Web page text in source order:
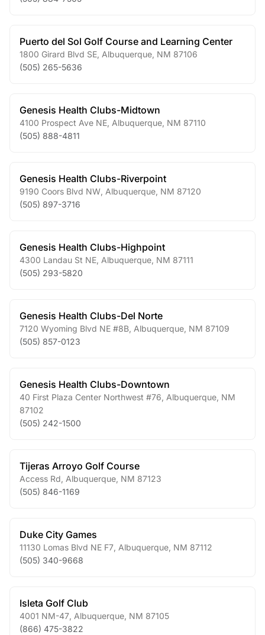
Puerto del Sol Golf Course and Learning Center
1800 Girard Blvd SE Albuquerque NM 87106
(505) 265-5636
Genesis Health Clubs-Midtown
4100 Prospect Ave NE Albuquerque NM 87110
(505) 888-4811
Genesis Health Clubs-Riverpoint
9190 Coors Blvd NW Albuquerque NM 87120
(505) 897-3716
Genesis Health Clubs-Highpoint
4300 Landau St NE Albuquerque NM 87111
(505) 293-5820
Genesis Health Clubs-Del Norte
7120 Wyoming Blvd NE #8B Albuquerque NM 87109
(505) 857-0123
Genesis Health Clubs-Downtown
40 First Plaza Center Northwest #76 Albuquerque NM
87102
(505) 242-1500
Tijeras Arroyo Golf Course
Access Rd Albuquerque NM 87123
(505) 846-1169
Duke City Games
11130 Lomas Blvd NE F7 Albuquerque NM 87112
(505) 340-9668
Isleta Golf Club
4001 NM-47 Albuquerque NM 87105
(866) 475-3822